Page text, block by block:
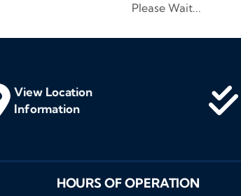
Please Wait...
View Location
Information
HOURS OF OPERATION